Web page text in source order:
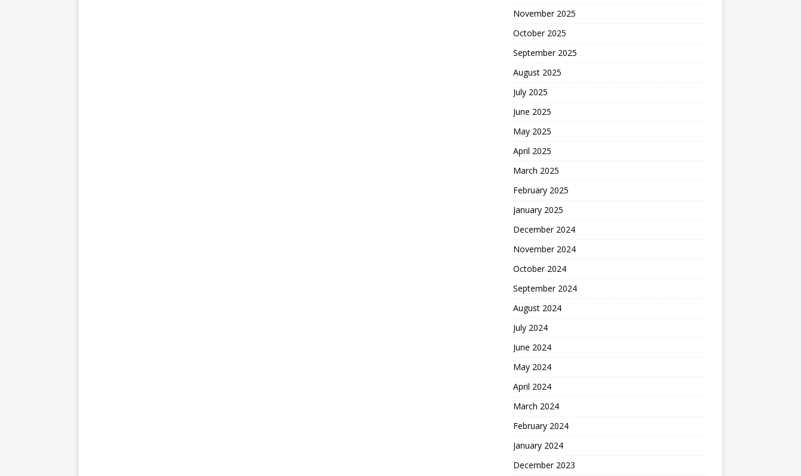
November 2025
October 2025
September 2025
August 2025
July 2025
June 2025
May 2025
April 2025
March 2025
February 2025
January 2025
December 2024
November 2024
October 2024
September 2024
August 2024
July 2024
June 2024
May 2024
April 2024
March 2024
February 2024
January 2024
December 2023